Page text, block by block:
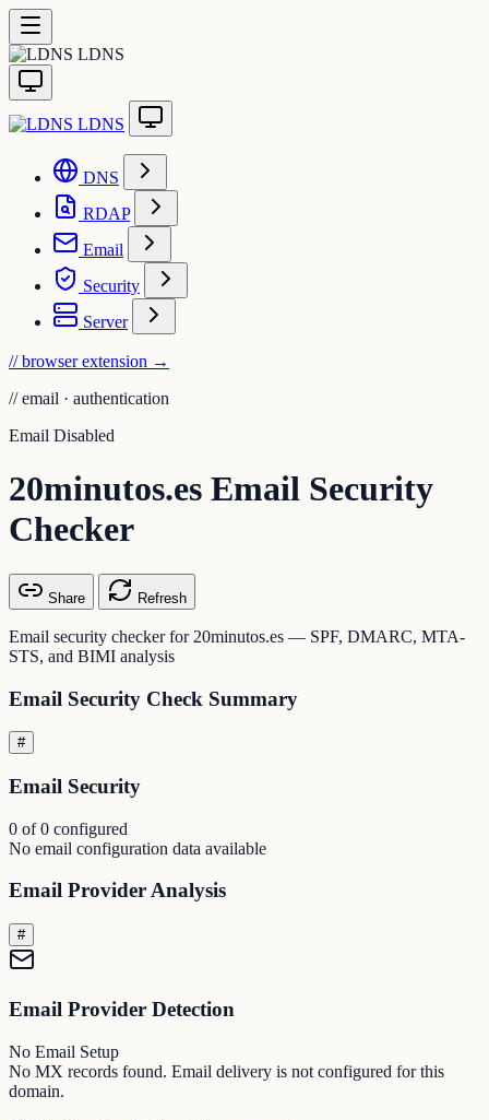
LDNS
LDNS
DNS
RDAP
Email
Security
Server
// browser extension →
// email · authentication
Email Disabled
20minutos.es Email Security
Checker
Share Refresh
Email security checker for 20minutos.es — SPF, DMARC, MTA-
STS, and BIMI analysis
Email Security Check Summary
#
Email Security
0 of 0 configured
No email configuration data available
Email Provider Analysis
#
Email Provider Detection
No Email Setup
No MX records found. Email delivery is not configured for this
domain.